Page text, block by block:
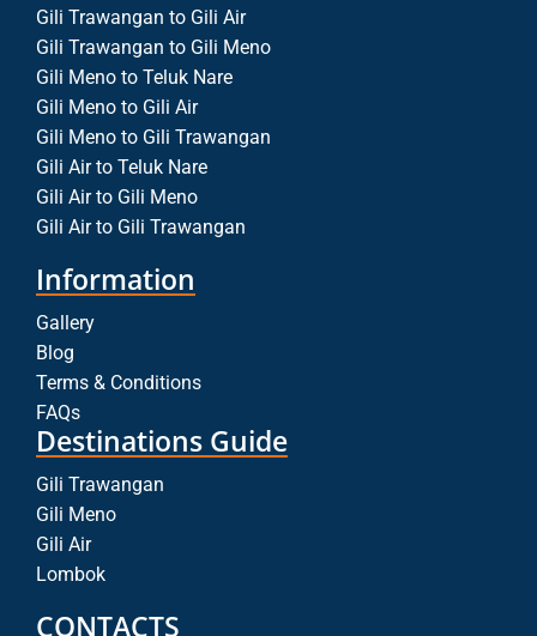
Gili Trawangan to Gili Air
Gili Trawangan to Gili Meno
Gili Meno to Teluk Nare
Gili Meno to Gili Air
Gili Meno to Gili Trawangan
Gili Air to Teluk Nare
Gili Air to Gili Meno
Gili Air to Gili Trawangan
Information
Gallery
Blog
Terms & Conditions
FAQs
Destinations Guide
Gili Trawangan
Gili Meno
Gili Air
Lombok
CONTACTS